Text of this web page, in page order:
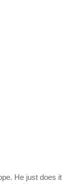
He just does it